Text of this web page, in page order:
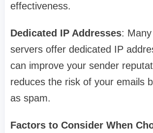
effectiveness.
Dedicated IP Addresses:
servers offer dedicated IP
can improve your sender
reduces the risk of your emails
as spam.
Factors to Consider When